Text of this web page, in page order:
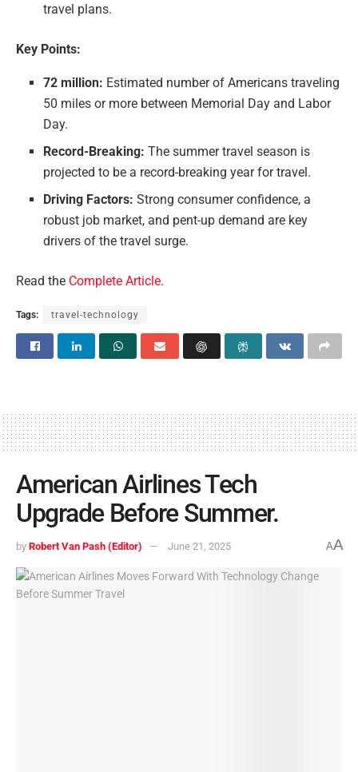
travel plans.
Key Points:
72 million: Estimated number of Americans traveling
50 miles or more between Memorial Day and Labor
Day.
Record-Breaking: The summer travel season is
projected to be a record-breaking year for travel.
Driving Factors: Strong consumer confidence, a
robust job market, and pent-up demand are key
drivers of the travel surge.
Read the Complete Article.
Tags: travel-technology
American Airlines Tech
Upgrade Before Summer.
by Robert Van Pash (Editor) June 21, 2025 AA